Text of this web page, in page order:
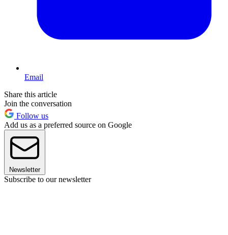
Email
Share this article
Join the conversation
Follow us
Add us as a preferred source on Google
Newsletter
Subscribe to our newsletter